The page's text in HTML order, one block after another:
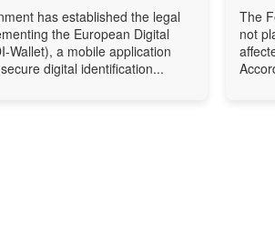
has established the legal
the European Digital
Wallet), a mobile application
digital identification...
The
not